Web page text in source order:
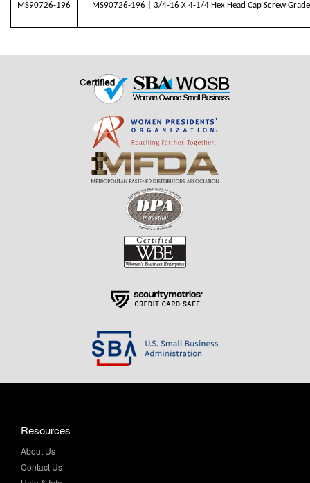
MS90726-196
MS90726-196 | 3/4-16 X 4-1/4 Hex Head Cap Screw Grade
Resources
About Us
Contact Us